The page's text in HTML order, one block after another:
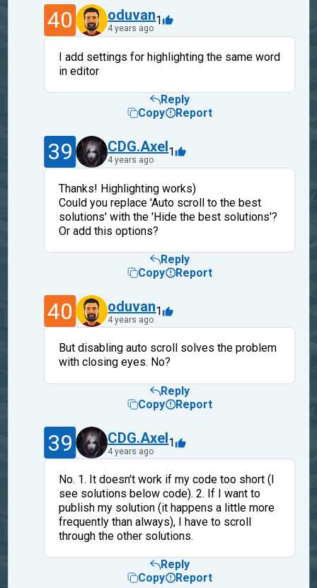
40 oduvan
4 years ago
1
I add settings for highlighting the same word
in editor
Reply
Copy
Report
39 CDG.Axel
4 years ago
1
Thanks! Highlighting works)
Could you replace 'Auto scroll to the best
solutions' with the 'Hide the best solutions'?
Or add this options?
Reply
Copy
Report
40 oduvan
4 years ago
1
But disabling auto scroll solves the problem
with closing eyes. No?
Reply
Copy
Report
39 CDG.Axel
4 years ago
1
No. 1. It doesn't work if my code too short (I
see solutions below code). 2. If I want to
publish my solution (it happens a little more
frequently than always), I have to scroll
through the other solutions.
Reply
Copy
Report